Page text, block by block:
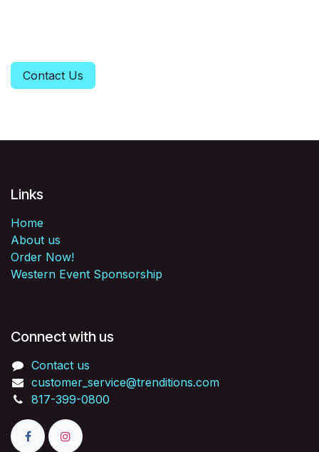
Contact Us
Links
Home
About us
Order Now!
Western Event Sponsorship
Connect with us
Contact us
customer_service@trenditions.com
817-399-0800